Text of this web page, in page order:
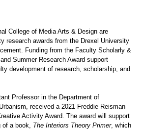
College of Media Arts & Design are
research awards from the Drexel University
Funding from the Faculty Scholarly &
Summer Research Award support
development of research, scholarship, and
Professor in the Department of
received a 2021 Freddie Reisman
Activity Award. The award will support
of a book, The Interiors Theory Primer, which